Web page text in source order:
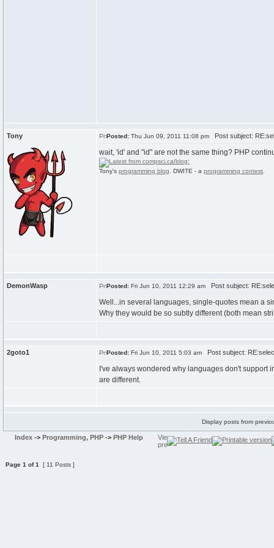
Tony Posted: Thu Jun 09, 2011 11:08 pm Post subject:
wait, 'id' and "id" are not the same thing? PHP
Tony's programming blog . DWITE - a programming contest
DemonWasp Posted: Fri Jun 10, 2011 12:29 am Post subject:
Well...in several languages, single-quotes mean a
Why they would be so subtly different (both mean
2goto1 Posted: Fri Jun 10, 2011 5:03 am Post subject:
I've always wondered why languages don't support
are different.
Display posts from
Index -> Programming, PHP -> PHP Help
Page 1 of1 [ 11 Posts ]